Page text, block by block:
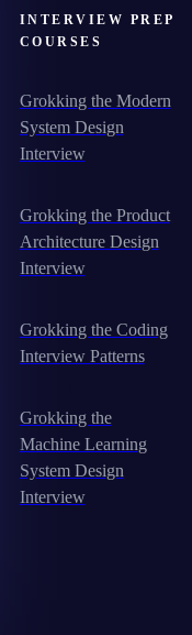
INTERVIEW PREP
COURSES
Grokking the Modern
System Design
Interview
Grokking the Product
Architecture Design
Interview
Grokking the Coding
Interview Patterns
Grokking the
Machine Learning
System Design
Interview